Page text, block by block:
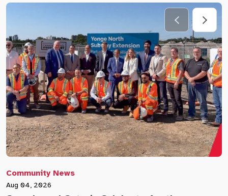
Community News
Aug 04, 2026